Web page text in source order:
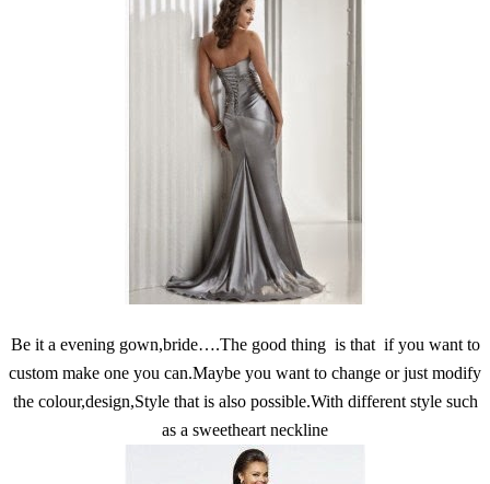
Be it a evening gown,bride….The good thing is that if you want to
custom make one you can.Maybe you want to change or just modify
the colour,design,Style that is also possible.With different style such
as a sweetheart neckline